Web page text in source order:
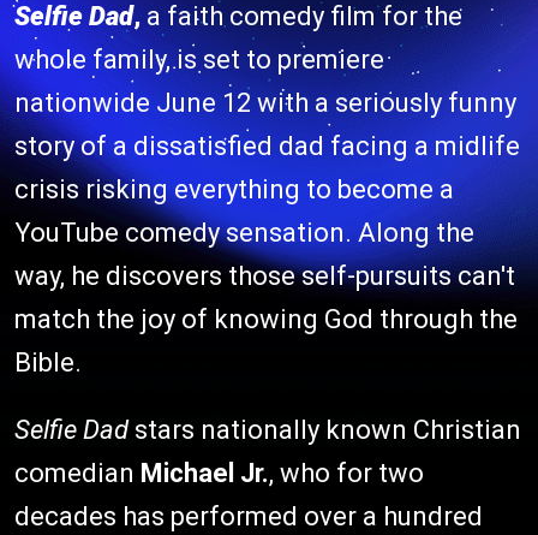
Selfie Dad,a faith comedy film for the
whole family, is set to premiere
nationwide June 12 with a seriously funny
story of a dissatisfied dad facing a midlife
crisis risking everything to become a
YouTube comedy sensation. Along the
way, he discovers those self-pursuits can't
match the joy of knowing God through the
Bible.
Selfie Dadstars nationally known Christian
comedian Michael Jr., who for two
decades has performed over a hundred